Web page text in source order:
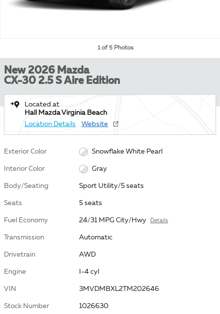
1 of 5 Photos
New 2026 Mazda
CX-30 2.5 S Aire Edition
Located at
Hall Mazda Virginia Beach
Location Details
Website
Exterior Color Snowflake White Pearl
Interior Color Gray
Body/Seating Sport Utility/5 seats
Seats 5 seats
Fuel Economy 24/31 MPG City/Hwy Details
Transmission Automatic
Drivetrain AWD
Engine I-4 cyl
VIN 3MVDMBXL2TM202646
Stock Number 1026630